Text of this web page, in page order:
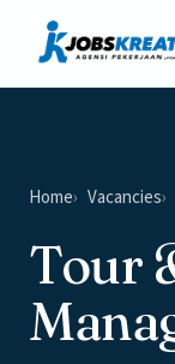
Home Vacancies
Tour